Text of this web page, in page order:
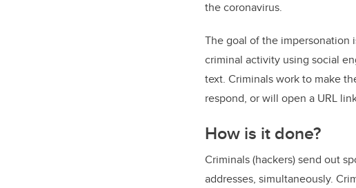
the coronavirus.
The goal of the impersonation
criminal activity using social
text. Criminals work to make
respond, or will open a URL
How is it done?
Criminals (hackers) send out
addresses, simultaneously.